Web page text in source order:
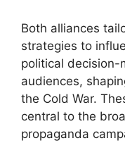
Both alliances
strategies to
political decision-
audiences,
the Cold War.
central to the
propaganda